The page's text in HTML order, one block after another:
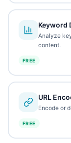
Keyword
Analyze
content.
FREE
URL
Encode or
FREE